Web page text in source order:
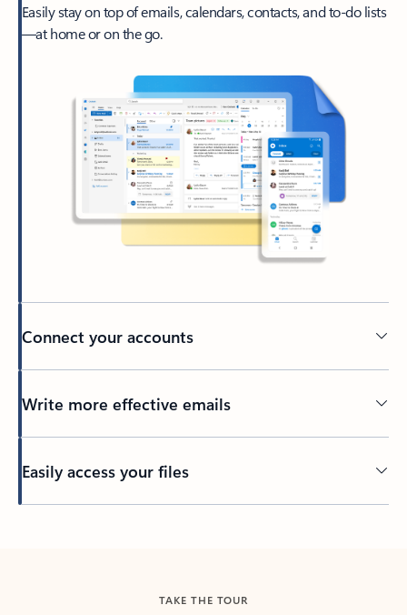
Easily stay on top of emails, calendars, contacts, and to-do lists
—at home or on the go.
Connect your accounts
Write more effective emails
Easily access your files
TAKE THE TOUR